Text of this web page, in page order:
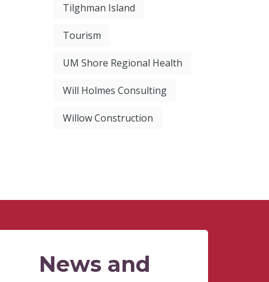
Tilghman Island
Tourism
UM Shore Regional Health
Will Holmes Consulting
Willow Construction
News and